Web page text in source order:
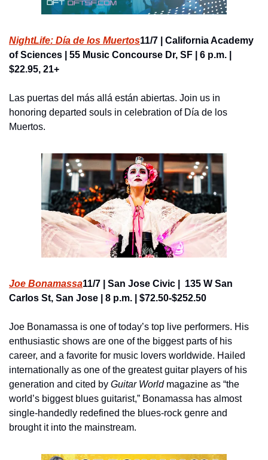
NightLife: Día de los Muertos11/7 | California Academy
of Sciences | 55 Music Concourse Dr, SF | 6 p.m. |
$22.95, 21+
Las puertas del más allá están abiertas. Join us in
honoring departed souls in celebration of Día de los
Muertos.
Joe Bonamassa11/7 | San Jose Civic |  135 W San
Carlos St, San Jose | 8 p.m. | $72.50-$252.50
Joe Bonamassa is one of today’s top live performers. His
enthusiastic shows are one of the biggest parts of his
career, and a favorite for music lovers worldwide. Hailed
internationally as one of the greatest guitar players of his
generation and cited by Guitar World magazine as “the
world’s biggest blues guitarist,” Bonamassa has almost
single-handedly redefined the blues-rock genre and
brought it into the mainstream.